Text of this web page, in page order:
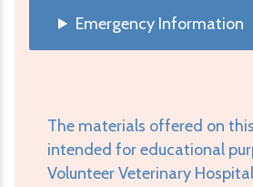
Emergency Information
The materials offered on
intended for educational
Volunteer Veterinary